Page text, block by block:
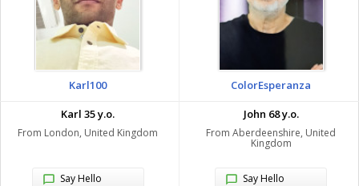
Karl100
Karl 35 y.o.
From London, United Kingdom
Say Hello
ColorEsperanza
John 68 y.o.
From Aberdeenshire, United
Kingdom
Say Hello